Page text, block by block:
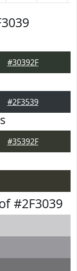
#30392F
#2F3539
#35392F
#2F3039